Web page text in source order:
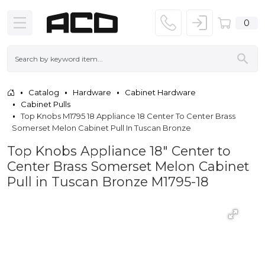
0
Catalog Hardware
Cabinet Hardware
Cabinet Pulls
Top Knobs M1795 18 Appliance 18 Center To Center Brass
Somerset Melon Cabinet Pull In Tuscan Bronze
Top Knobs Appliance 18" Center to
Center Brass Somerset Melon Cabinet
Pull in Tuscan Bronze M1795-18